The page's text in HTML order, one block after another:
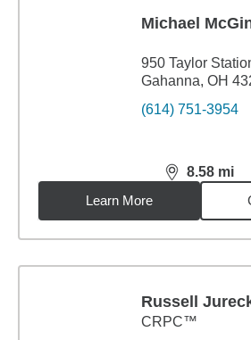
Michael
950 Taylor
Gahanna, OH
(614) 751-3954
8.58 mi
distance,
Learn More
Russell
CRPC™